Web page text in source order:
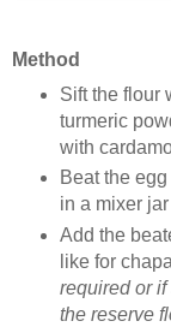
Method
Sift the flour
turmeric
with
Beat the
in a mixer
Add the
like for
required or
the reserve